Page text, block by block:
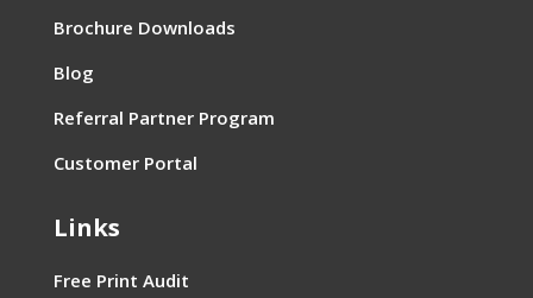
Brochure Downloads
Blog
Referral Partner Program
Customer Portal
Links
Free Print Audit